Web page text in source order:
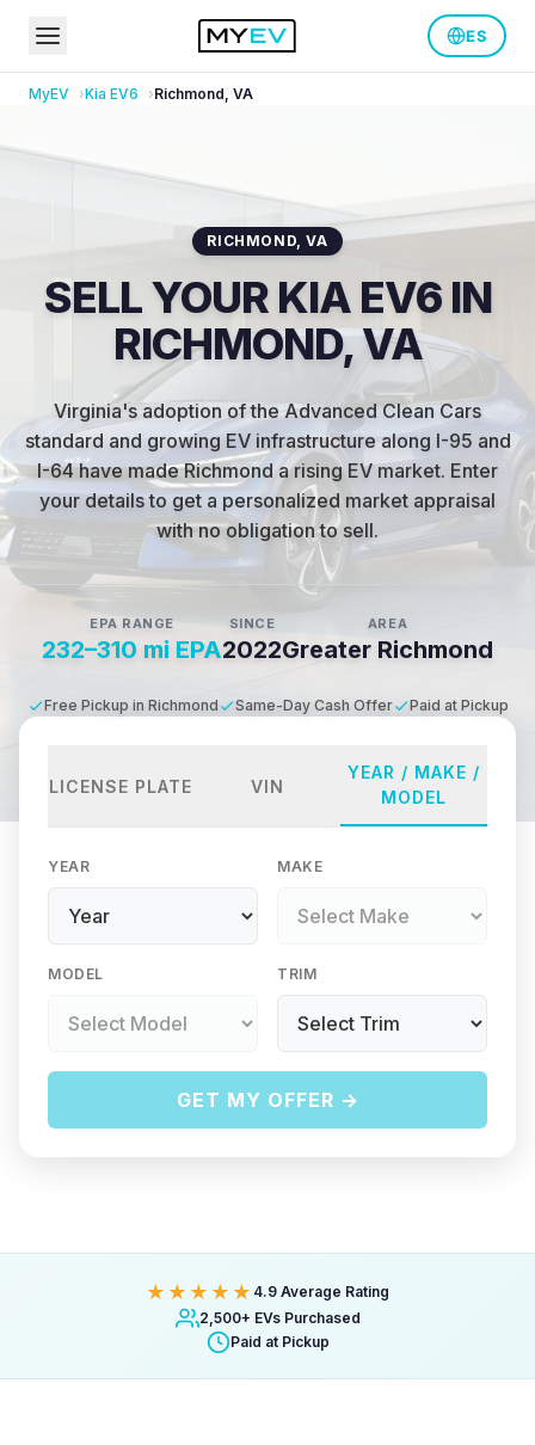
ES
MyEV Kia EV6 Richmond, VA
RICHMOND,VA
SELL YOUR KIA EV6 IN
RICHMOND, VA
Virginia's adoption of the Advanced Clean Cars
standard and growing EV infrastructure along I-95 and
I-64 have made Richmond a rising EV market. Enter
your details to get a personalized market appraisal
with no obligation to sell.
EPA RANGE
232–310 mi EPA
SINCE
2022
AREA
Greater Richmond
Free Pickup in Richmond Same-Day Cash Offer Paid at Pickup
LICENSE PLATE VIN
YEAR / MAKE /
MODEL
YEAR MAKE
MODEL TRIM
GET MY OFFER →
★★★★★ 4.9 Average Rating
2,500+ EVs Purchased
Paid at Pickup